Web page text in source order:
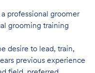
professional groomer
grooming training
desire to lead, train,
previous experience